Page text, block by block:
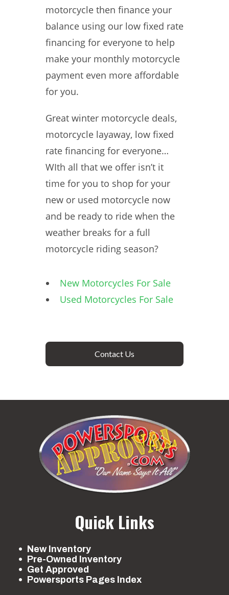
motorcycle then finance your
balance using our low fixed rate
financing for everyone to help
make your monthly motorcycle
payment even more affordable
for you.
Great winter motorcycle deals,
motorcycle layaway, low fixed
rate financing for everyone…
WIth all that we offer isn’t it
time for you to shop for your
new or used motorcycle now
and be ready to ride when the
weather breaks for a full
motorcycle riding season?
New Motorcycles For Sale
Used Motorcycles For Sale
Contact Us
Quick Links
New Inventory
Pre-Owned Inventory
Get Approved
Powersports Pages Index